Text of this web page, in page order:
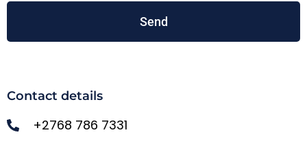
Send
Contact details
+2768 786 7331